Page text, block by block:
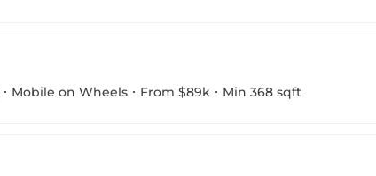
Mobile on Wheels From $89k Min 368 sqft